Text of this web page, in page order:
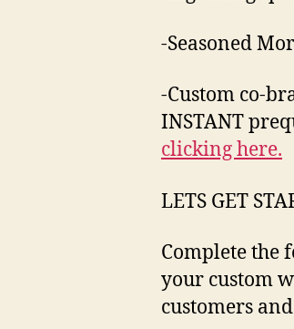
-Seasoned
-Custom co-
INSTANT
clicking here.
LETS GET
Complete the
your custom
customers